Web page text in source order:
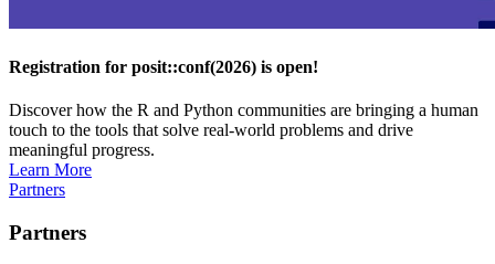
Registration for posit::conf(2026) is open!
Discover how the R and Python communities are bringing a human
touch to the tools that solve real-world problems and drive
meaningful progress.
Learn More
Partners
Partners